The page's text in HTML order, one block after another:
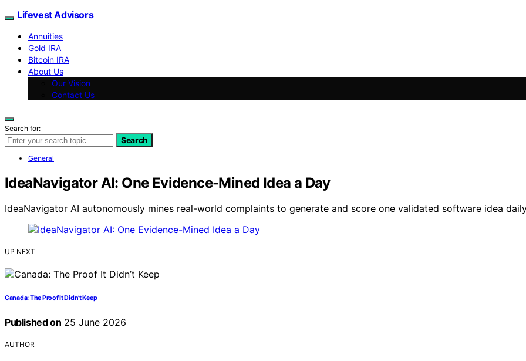
Lifevest Advisors
Annuities
Gold IRA
Bitcoin IRA
About Us
Our Vision
Contact Us
Search for:
Search
General
IdeaNavigator AI: One Evidence-Mined Idea a Day
IdeaNavigator AI autonomously mines real-world complaints to generate and score one validated software idea
UP NEXT
Canada: The Proof It Didn’t Keep
Published on 25 June 2026
AUTHOR